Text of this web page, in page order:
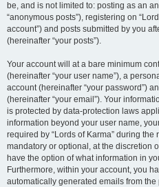
be, and is not limited to: posting as an
“anonymous posts”), registering on
account”) and posts submitted by you
(hereinafter “your posts”).
Your account will at a bare minimum
(hereinafter “your user name”), a
account (hereinafter “your password”)
(hereinafter “your email”). Your
is protected by data-protection laws
information beyond your user name,
required by “Lords of Karma” during
mandatory or optional, at the discretion
have the option of what information in
Furthermore, within your account, you
automatically generated emails from the